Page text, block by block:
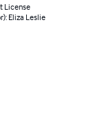
License
Eliza Leslie